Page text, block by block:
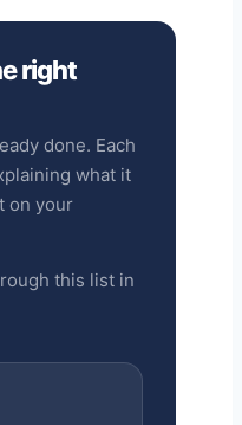
right
done. Each
what it
on your
this list in